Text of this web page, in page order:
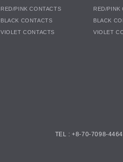
RED/PINK CONTACTS
BLACK CONTACTS
VIOLET CONTACTS
RED/PINK
BLACK
VIOLET
TEL : +8-70-7098-